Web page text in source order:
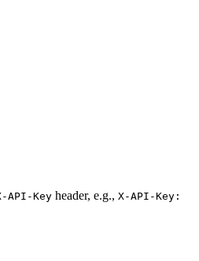
API-Key header, e.g., X-API-Key: